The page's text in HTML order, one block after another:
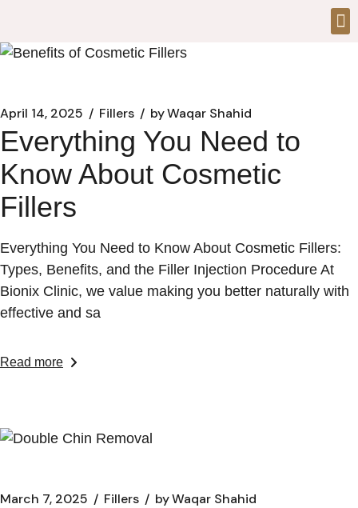
April 14, 2025 Fillers byWaqar Shahid
Everything You Need to
Know About Cosmetic
Fillers
Everything You Need to Know About Cosmetic Fillers:
Types, Benefits, and the Filler Injection Procedure At
Bionix Clinic, we value making you better naturally with
effective and sa
Read more
March 7, 2025 Fillers byWaqar Shahid